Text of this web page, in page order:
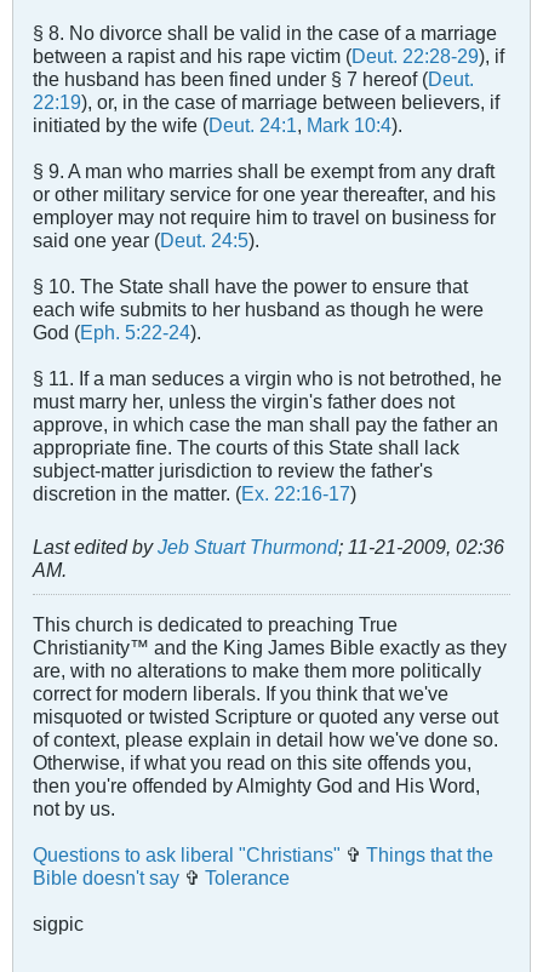
§ 8. No divorce shall be valid in the case of a marriage
between a rapist and his rape victim (Deut. 22:28-29), if
the husband has been fined under § 7 hereof (Deut.
22:19), or, in the case of marriage between believers, if
initiated by the wife (Deut. 24:1, Mark 10:4).
§ 9. A man who marries shall be exempt from any draft
or other military service for one year thereafter, and his
employer may not require him to travel on business for
said one year (Deut. 24:5).
§ 10. The State shall have the power to ensure that
each wife submits to her husband as though he were
God (Eph. 5:22-24).
§ 11. If a man seduces a virgin who is not betrothed, he
must marry her, unless the virgin's father does not
approve, in which case the man shall pay the father an
appropriate fine. The courts of this State shall lack
subject-matter jurisdiction to review the father's
discretion in the matter. (Ex. 22:16-17)
Last edited byJeb Stuart Thurmond; 11-21-2009, 02:36
AM.
This church is dedicated to preaching True
Christianity™ and the King James Bible exactly as they
are, with no alterations to make them more politically
correct for modern liberals. If you think that we've
misquoted or twisted Scripture or quoted any verse out
of context, please explain in detail how we've done so.
Otherwise, if what you read on this site offends you,
then you're offended by Almighty God and His Word,
not by us.
Questions to ask liberal "Christians" ✞ Things that the
Bible doesn't say ✞ Tolerance
sigpic